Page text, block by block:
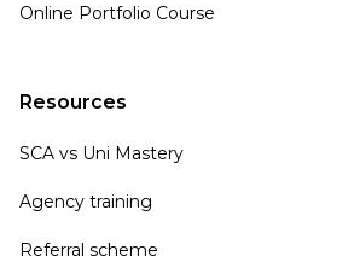
Online Portfolio Course
Resources
SCA vs Uni Mastery
Agency training
Referral scheme